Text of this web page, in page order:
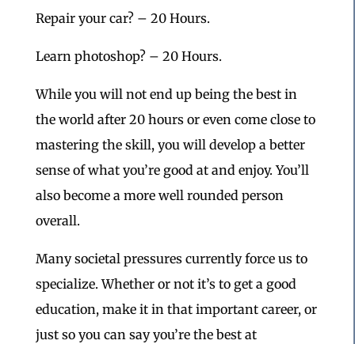
Repair your car? – 20 Hours.
Learn photoshop? – 20 Hours.
While you will not end up being the best in
the world after 20 hours or even come close to
mastering the skill, you will develop a better
sense of what you’re good at and enjoy. You’ll
also become a more well rounded person
overall.
Many societal pressures currently force us to
specialize. Whether or not it’s to get a good
education, make it in that important career, or
just so you can say you’re the best at